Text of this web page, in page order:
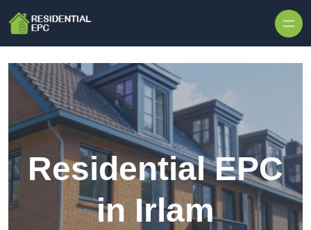
Residential EPC
in Irlam